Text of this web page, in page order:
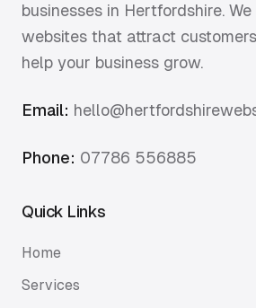
businesses in Hertfordshire.
websites that attract
help your business grow.
Email:
Phone: 07786 556885
Quick Links
Home
Services